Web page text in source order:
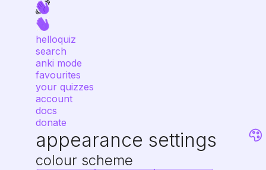
helloquiz
search
anki mode
favourites
your quizzes
account
docs
donate
appearance settings
colour scheme